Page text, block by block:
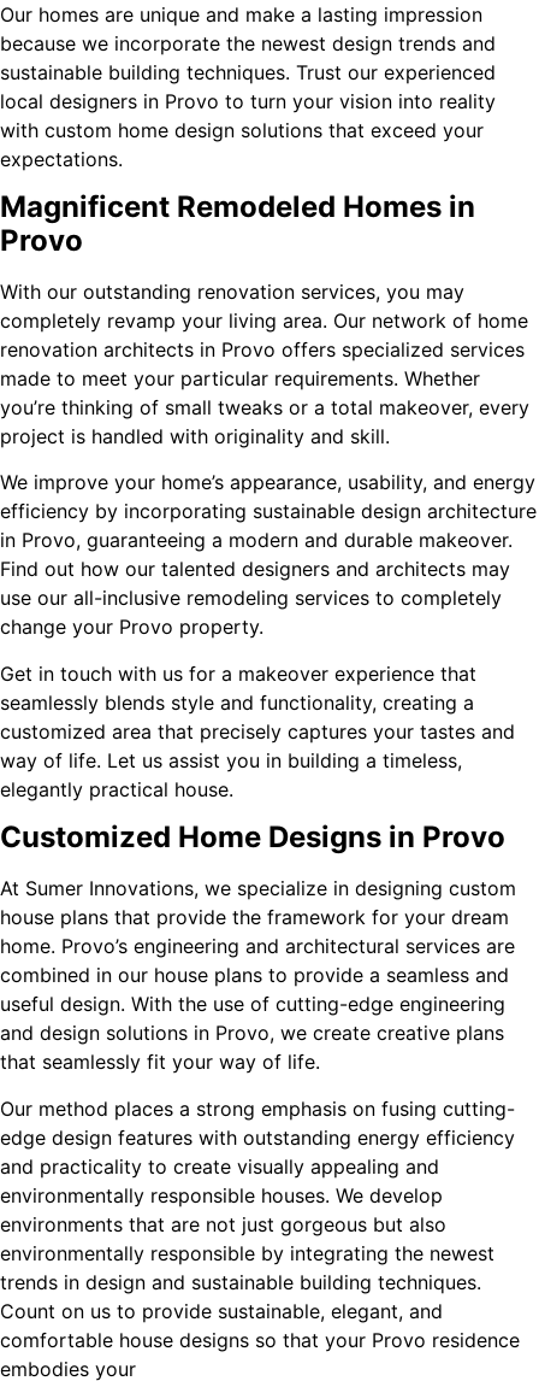
Our homes are unique and make a lasting impression
because we incorporate the newest design trends and
sustainable building techniques. Trust our experienced
local designers in Provo to turn your vision into reality
with custom home design solutions that exceed your
expectations.
Magnificent Remodeled Homes in
Provo
With our outstanding renovation services, you may
completely revamp your living area. Our network of home
renovation architects in Provo offers specialized services
made to meet your particular requirements. Whether
you’re thinking of small tweaks or a total makeover, every
project is handled with originality and skill.
We improve your home’s appearance, usability, and energy
efficiency by incorporating sustainable design architecture
in Provo, guaranteeing a modern and durable makeover.
Find out how our talented designers and architects may
use our all-inclusive remodeling services to completely
change your Provo property.
Get in touch with us for a makeover experience that
seamlessly blends style and functionality, creating a
customized area that precisely captures your tastes and
way of life. Let us assist you in building a timeless,
elegantly practical house.
Customized Home Designs in Provo
At Sumer Innovations, we specialize in designing custom
house plans that provide the framework for your dream
home. Provo’s engineering and architectural services are
combined in our house plans to provide a seamless and
useful design. With the use of cutting-edge engineering
and design solutions in Provo, we create creative plans
that seamlessly fit your way of life.
Our method places a strong emphasis on fusing cutting-
edge design features with outstanding energy efficiency
and practicality to create visually appealing and
environmentally responsible houses. We develop
environments that are not just gorgeous but also
environmentally responsible by integrating the newest
trends in design and sustainable building techniques.
Count on us to provide sustainable, elegant, and
comfortable house designs so that your Provo residence
embodies your